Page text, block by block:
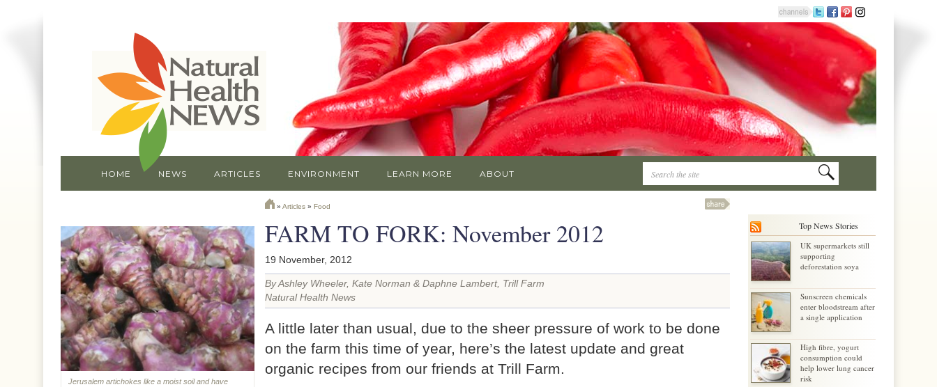
HOME NEWS ARTICLES ENVIRONMENT LEARN MORE ABOUT
» Articles» Food
FARM TO FORK: November 2012
19 November, 2012
By Ashley Wheeler, Kate Norman & Daphne Lambert, Trill Farm
Natural Health News
A little later than usual, due to the sheer pressure of work to be done
on the farm this time of year, here’s the latest update and great
organic recipes from our friends at Trill Farm.
Jerusalem artichokes like a moist soil and have
Top News Stories
UK supermarkets still
supporting
deforestation soya
Sunscreen chemicals
enter bloodstream after
a single application
High fibre, yogurt
consumption could
help lower lung cancer
risk